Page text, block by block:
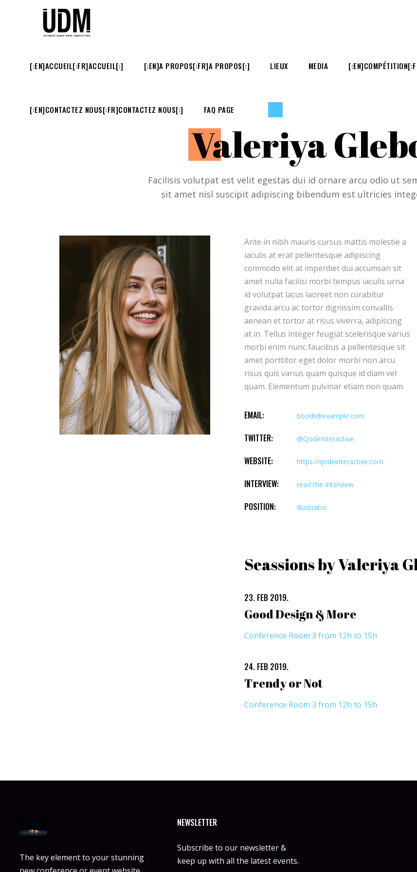
[:EN]ACCUEIL[:FR]ACCUEIL[:] [:EN]A PROPOS[:FR]A PROPOS[:] LIEUX MEDIA
[:EN]CONTACTEZ NOUS[:FR]CONTACTEZ NOUS[:] FAQ PAGE
Valeriya
Facilisis volutpat est velit egestas dui id ornare arcu odio ut
sit amet nisl suscipit adipiscing bibendum est ultricies
Ante in nibh mauris cursus mattis molestie a
iaculis at erat pellentesque adipiscing
commodo elit at imperdiet dui accumsan sit
amet nulla facilisi morbi tempus iaculis urna
id volutpat lacus laoreet non curabitur
gravida arcu ac tortor dignissim convallis
aenean et tortor at risus viverra, adipiscing
at in. Tellus integer feugiat scelerisque varius
morbi enim nunc faucibus a pellentesque sit
amet porttitor eget dolor morbi non arcu
risus quis varius quam quisque id diam vel
quam. Elementum pulvinar etiam non quam.
Ipsum dolor sit amet consectetur adipiscing
elit duis tristique sollicitudin. Arcu felis
bibendum ut tristique et egestas quis ipsum.
Facilisis sed odio morbi quis commodo.
Rhoncus est pellentesque elit ullamcorper
dignissim cras. Imperdiet massa tincidunt
nunc pulvinar sapien et ligula ullamcorper
malesuada. Hendrerit gravida rutrum
quisque non tellus orci. Donec ac odio
tempor orci dapibus ultrices in iaculis nun.
Ante in nibh mauris cursus mattis molestie a
EMAIL: booth@example.com
TWITTER: @QodeInteractive
WEBSITE: https://qodeinteractive.com
INTERVIEW: read the Interview
POSITION: Illustrator
Seassions by Valeriya
23. FEB 2019.
Good Design & More
Conference Room 3 from 12h to 15h
24. FEB 2019.
Trendy or Not
Conference Room 3 from 12h to 15h
The key element to your stunning
NEWSLETTER
Subscribe to our newsletter &
keep up with all the latest events.